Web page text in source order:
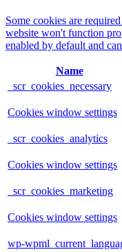
Some cookies are
website won't function
enabled by default and
Name
_scr_cookies_necessary
Cookies window settings
_scr_cookies_analytics
Cookies window settings
_scr_cookies_marketing
Cookies window settings
wp-